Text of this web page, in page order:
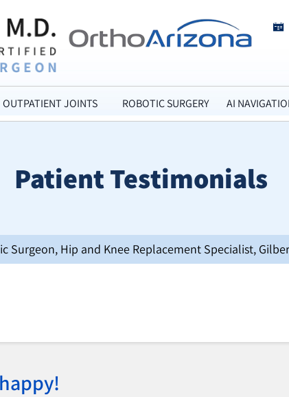
OUTPATIENT JOINTS ROBOTIC SURGERY AI
Patient Testimonials
Surgeon, Hip and Knee Replacement Specialist,